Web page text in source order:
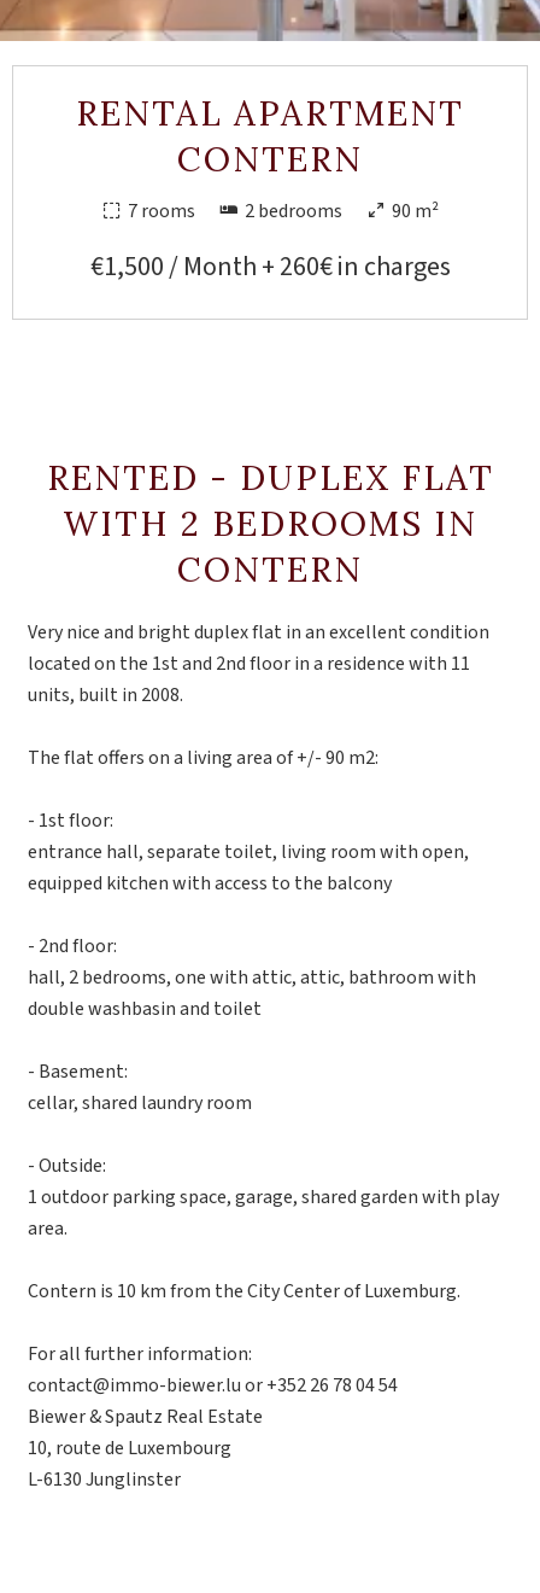
RENTAL APARTMENT
CONTERN
7 rooms 2 bedrooms 90 m²
€1,500 / Month + 260€ in charges
RENTED - DUPLEX FLAT
WITH 2 BEDROOMS IN
CONTERN
Very nice and bright duplex flat in an excellent condition
located on the 1st and 2nd floor in a residence with 11
units, built in 2008.
The flat offers on a living area of +/- 90 m2:
- 1st floor:
entrance hall, separate toilet, living room with open,
equipped kitchen with access to the balcony
- 2nd floor:
hall, 2 bedrooms, one with attic, attic, bathroom with
double washbasin and toilet
- Basement:
cellar, shared laundry room
- Outside:
1 outdoor parking space, garage, shared garden with play
area.
Contern is 10 km from the City Center of Luxemburg.
For all further information:
contact@immo-biewer.lu or +352 26 78 04 54
Biewer & Spautz Real Estate
10, route de Luxembourg
L-6130 Junglinster